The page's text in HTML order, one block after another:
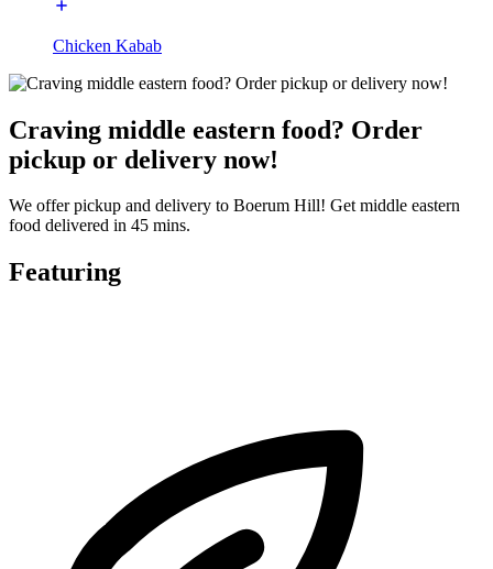
Chicken Kabab
Craving middle eastern food? Order
pickup or delivery now!
We offer pickup and delivery to Boerum Hill! Get middle eastern
food delivered in 45 mins.
Featuring